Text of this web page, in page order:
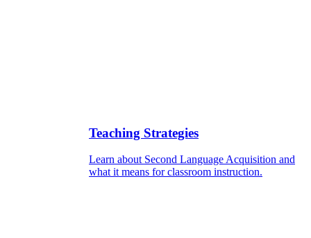
Teaching Strategies
Learn about Second Language Acquisition and
what it means for classroom instruction.